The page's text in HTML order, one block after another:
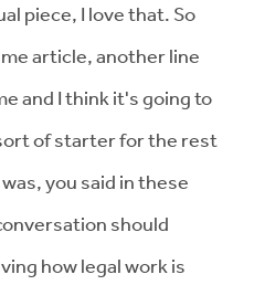
piece, I love that. So
article, another line
and I think it's going to
of starter for the rest
you said in these
should
how legal work is